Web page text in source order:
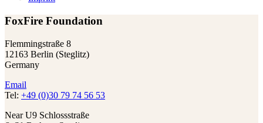
FoxFire Foundation
Flemmingstraße 8
12163 Berlin (Steglitz)
Germany
Email
Tel: +49 (0)30 79 74 56 53
Near U9 Schlossstraße